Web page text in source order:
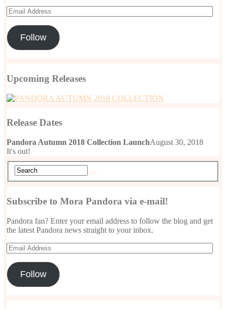
Email
Address
Follow
Upcoming Releases
Release Dates
Pandora Autumn 2018 Collection LaunchAugust 30, 2018
It's out!
Subscribe to Mora Pandora via e-mail!
Pandora fan? Enter your email address to follow the blog and get
the latest Pandora news straight to your inbox.
Email
Address
Follow